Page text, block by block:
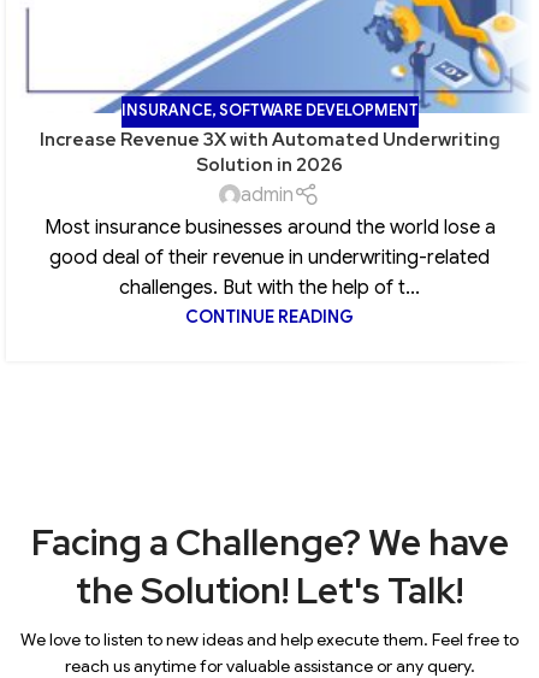
INSURANCE,SOFTWARE DEVELOPMENT
Increase Revenue 3X with Automated Underwriting
Solution in 2026
admin
Most insurance businesses around the world lose a
good deal of their revenue in underwriting-related
challenges. But with the help of t...
CONTINUE READING
Facing a Challenge? We have
the Solution! Let's Talk!
We love to listen to new ideas and help execute them. Feel free to
reach us anytime for valuable assistance or any query.